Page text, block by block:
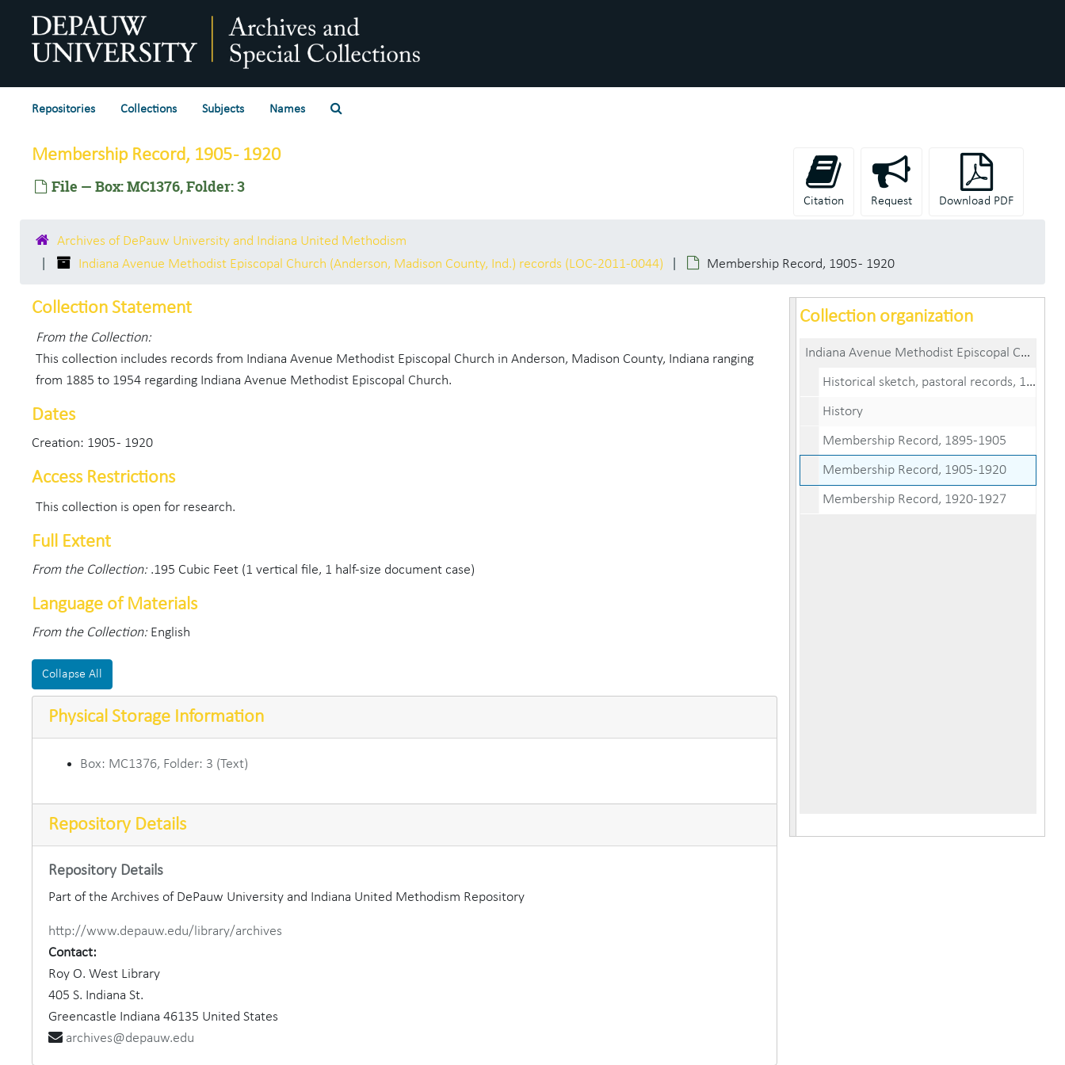
Repositories Collections Subjects Names
Membership Record, 1905 - 1920
File — Box: MC1376, Folder: 3
Citation Request Download PDF
Archives of DePauw University and Indiana United Methodism
Indiana Avenue Methodist Episcopal Church (Anderson, Madison County, Ind.) records (LOC-2011-0044)
Membership Record, 1905 - 1920
Collection organization
Indiana Avenue Methodist Episcopal Church (Anderson, Madison County, Ind.) records
Historical sketch, pastoral records, 1885-1954
History
Membership Record, 1895-1905
Membership Record, 1905-1920
Membership Record, 1920-1927
Collection Statement
From the Collection:
This collection includes records from Indiana Avenue Methodist Episcopal Church in Anderson, Madison County, Indiana ranging
from 1885 to 1954 regarding Indiana Avenue Methodist Episcopal Church.
Dates
Creation: 1905 - 1920
Access Restrictions
This collection is open for research.
Full Extent
From the Collection: .195 Cubic Feet (1 vertical file, 1 half-size document case)
Language of Materials
From the Collection: English
Collapse All
Physical Storage Information
Box: MC1376, Folder: 3 (Text)
Repository Details
Repository Details
Part of the Archives of DePauw University and Indiana United Methodism Repository
http://www.depauw.edu/library/archives
Contact:
Roy O. West Library
405 S. Indiana St.
Greencastle Indiana 46135 United States
archives@depauw.edu